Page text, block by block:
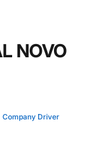
NOVO
Company Driver